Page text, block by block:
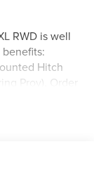
RWD is well
Hitch
Prov), Order
Dark